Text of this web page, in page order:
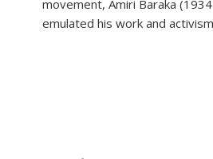
movement, Amiri Baraka
emulated his work and